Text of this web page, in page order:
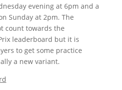
evening at 6pm and a
Sunday at 2pm. The
count towards the
leaderboard but it is
to get some practice
a new variant.